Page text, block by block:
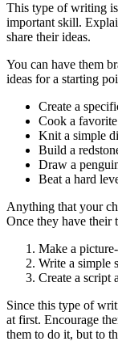
This type of writing
important skill.
share their ideas.
You can have them
ideas for a starting
Create a
Cook a
Knit a simple
Build a
Draw a
Beat a hard
Anything that your
Once they have their
Make a
Write a simple
Create a script
Since this type of
at first. Encourage
them to do it, but to